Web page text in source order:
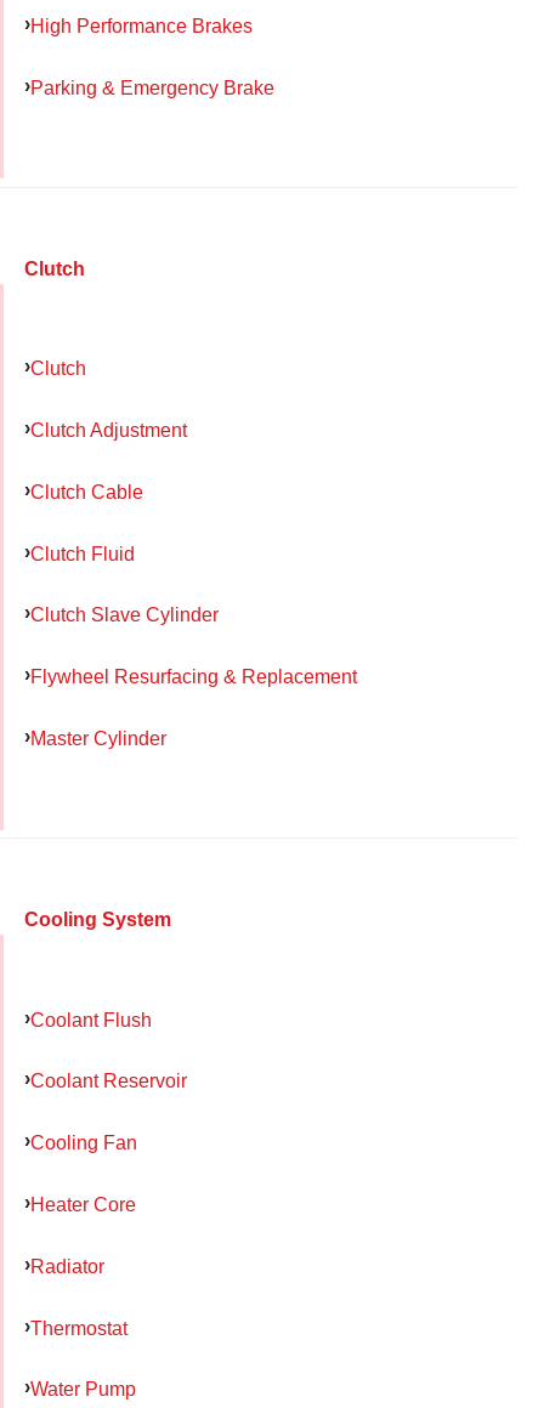
High Performance Brakes
Parking & Emergency Brake
Clutch
Clutch
Clutch Adjustment
Clutch Cable
Clutch Fluid
Clutch Slave Cylinder
Flywheel Resurfacing & Replacement
Master Cylinder
Cooling System
Coolant Flush
Coolant Reservoir
Cooling Fan
Heater Core
Radiator
Thermostat
Water Pump